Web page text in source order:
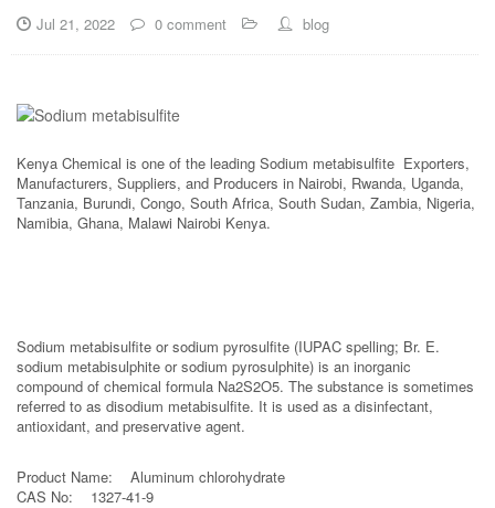
Jul 21, 2022 0 comment blog
Kenya Chemical is one of the leading Sodium metabisulfite Exporters,
Manufacturers, Suppliers, and Producers in Nairobi, Rwanda, Uganda,
Tanzania, Burundi, Congo, South Africa, South Sudan, Zambia, Nigeria,
Namibia, Ghana, Malawi Nairobi Kenya.
Sodium metabisulfite or sodium pyrosulfite (IUPAC spelling; Br. E.
sodium metabisulphite or sodium pyrosulphite) is an inorganic
compound of chemical formula Na2S2O5. The substance is sometimes
referred to as disodium metabisulfite. It is used as a disinfectant,
antioxidant, and preservative agent.
Product Name: Aluminum chlorohydrate
CAS No: 1327-41-9